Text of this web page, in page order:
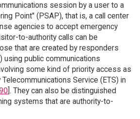
session by a user to a
Point" (PSAP), that is, a call center
agencies to accept emergency
to-authority calls can be
that are created by responders
using public communications
some kind of priority access as
Service (ETS) in
]. They can also be distinguished
systems that are authority-to-